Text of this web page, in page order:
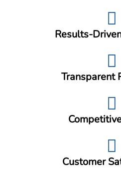
Results-
Transparent
Customer